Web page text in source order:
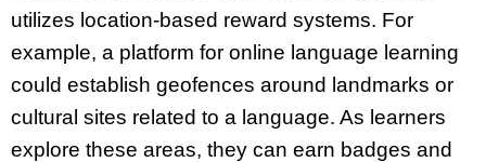
utilizes location-based reward systems. For
example, a platform for online language learning
could establish geofences around landmarks or
cultural sites related to a language. As learners
explore these areas, they can earn badges and